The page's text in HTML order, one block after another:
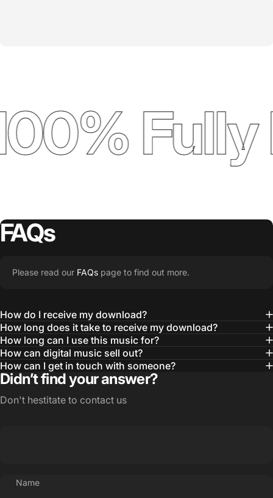
Fully
FAQs
Please read our FAQs page to find out more.
How do I receive my download?
How long does it take to receive my download?
How long can I use this music for?
How can digital music sell out?
How can I get in touch with someone?
Didn’t find your answer?
Don't hestitate to contact us
Name